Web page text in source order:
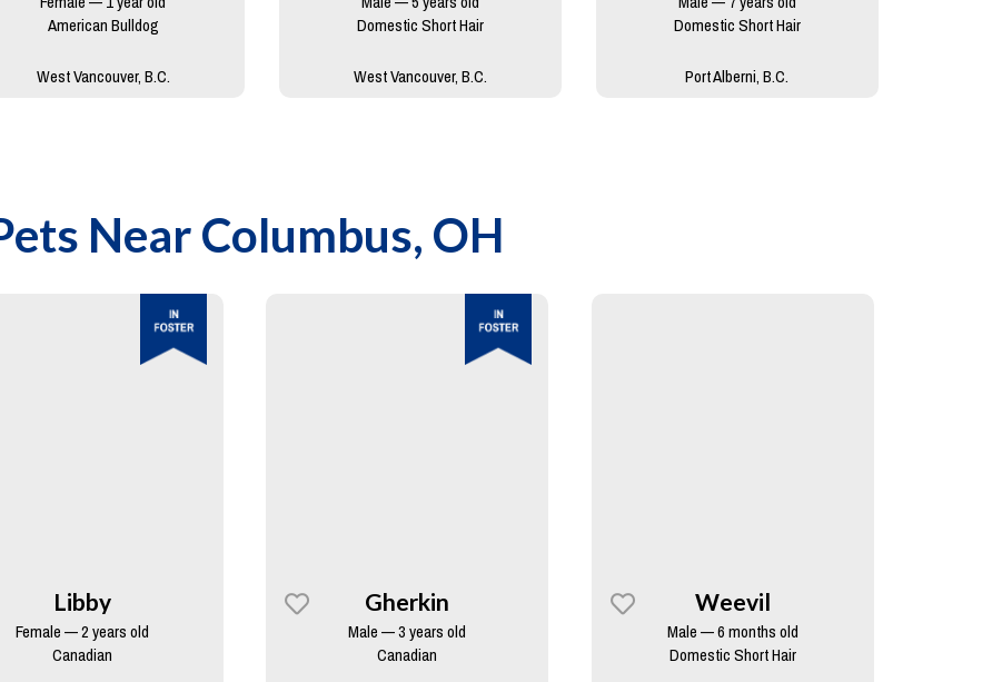
American Bulldog
West Vancouver, B.C.
Domestic Short Hair
West Vancouver, B.C.
Domestic Short Hair
Port Alberni, B.C.
NearColumbus, OH
Libby
Female — 2 years old
Canadian
Gherkin
Male — 3 years old
Canadian
Weevil
Male — 6 months old
Domestic Short Hair